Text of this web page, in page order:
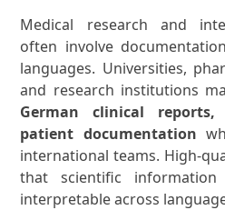
Medical research and
often involve
languages. Universities,
and research institutions
German clinical
patient documentation
international teams. High-
that scientific
interpretable across